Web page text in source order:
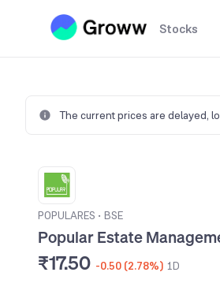
Stocks
The current prices are delayed,
POPULARES • BSE
Popular Estate
₹17.50 -0.50 (2.78%) 1D